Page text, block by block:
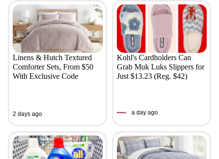
Linens & Hutch Textured
Comforter Sets, From $50
With Exclusive Code
2 days ago
Kohl's Cardholders Can
Grab Muk Luks Slippers for
Just $13.23 (Reg. $42)
a day ago